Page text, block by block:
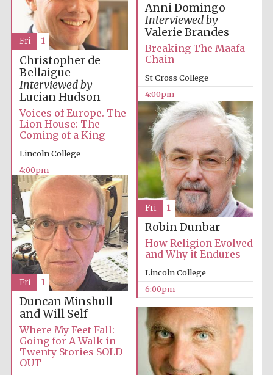
partner.
Celebrating 25
years in Europe in
2024
Private bank -
Anni Domingo
Interviewed by
Valerie Brandes
Breaking The Maafa
Chain
St Cross College
4:00pm
Christopher de
Bellaigue
Interviewed by
Lucian Hudson
Voices of Europe. The
Lion House: The
Coming of a King
Lincoln College
4:00pm
Fri 1
Robin Dunbar
How Religion Evolved
and Why it Endures
Lincoln College
6:00pm
Fri 1
Duncan Minshull
and Will Self
Where My Feet Fall:
Going for A Walk in
Twenty Stories SOLD
OUT
Fri 1